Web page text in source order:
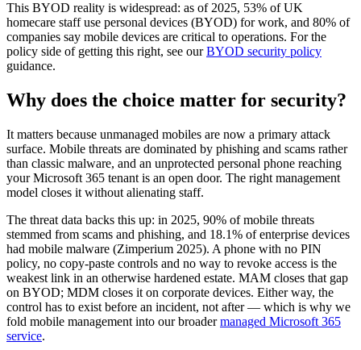
This BYOD reality is widespread: as of 2025, 53% of UK
homecare staff use personal devices (BYOD) for work, and 80% of
companies say mobile devices are critical to operations. For the
policy side of getting this right, see ourBYOD security policy
guidance.
Why does the choice matter for security?
It matters because unmanaged mobiles are now a primary attack
surface. Mobile threats are dominated by phishing and scams rather
than classic malware, and an unprotected personal phone reaching
your Microsoft 365 tenant is an open door. The right management
model closes it without alienating staff.
The threat data backs this up: in 2025, 90% of mobile threats
stemmed from scams and phishing, and 18.1% of enterprise devices
had mobile malware (Zimperium 2025). A phone with no PIN
policy, no copy-paste controls and no way to revoke access is the
weakest link in an otherwise hardened estate. MAM closes that gap
on BYOD; MDM closes it on corporate devices. Either way, the
control has to exist before an incident, not after — which is why we
fold mobile management into our broadermanaged Microsoft 365
service.